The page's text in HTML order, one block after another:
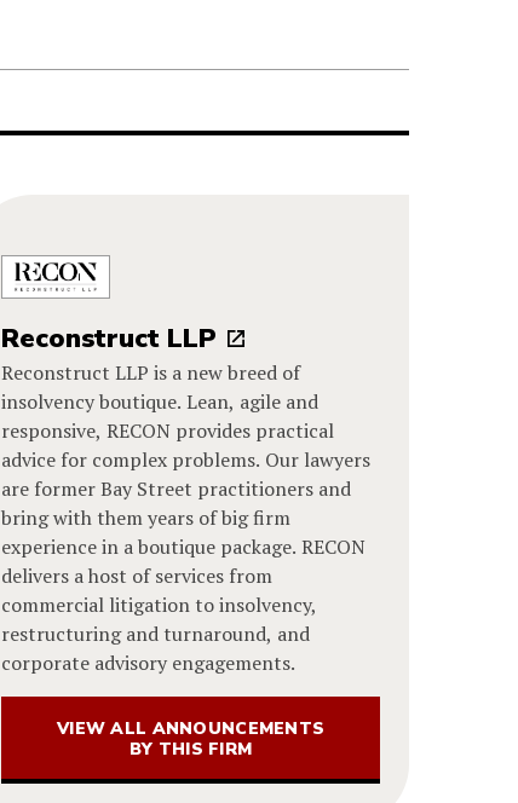
Reconstruct LLP
Reconstruct LLP is a new breed of
insolvency boutique. Lean, agile and
responsive, RECON provides practical
advice for complex problems. Our lawyers
are former Bay Street practitioners and
bring with them years of big firm
experience in a boutique package. RECON
delivers a host of services from
commercial litigation to insolvency,
restructuring and turnaround, and
corporate advisory engagements.
VIEW ALL ANNOUNCEMENTS
BY THIS FIRM